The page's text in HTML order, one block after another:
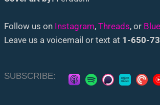
Follow us on Instagram,Threads, or
Leave us a voicemail or text at 1-650-
SUBSCRIBE: